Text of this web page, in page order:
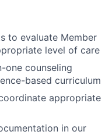
to evaluate Member
level of care
one counseling
based curriculum
appropriate
in our